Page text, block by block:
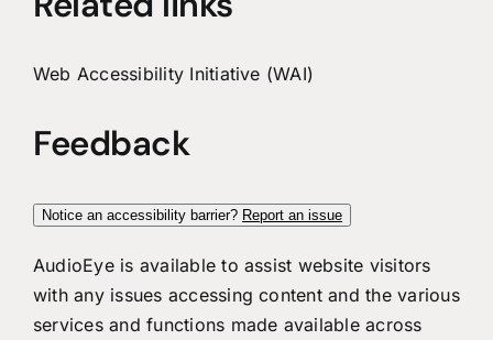
Web Accessibility Initiative (WAI)
Feedback
Notice an accessibility barrier? Report an issue
AudioEye is available to assist website visitors
with any issues accessing content and the various
services and functions made available across